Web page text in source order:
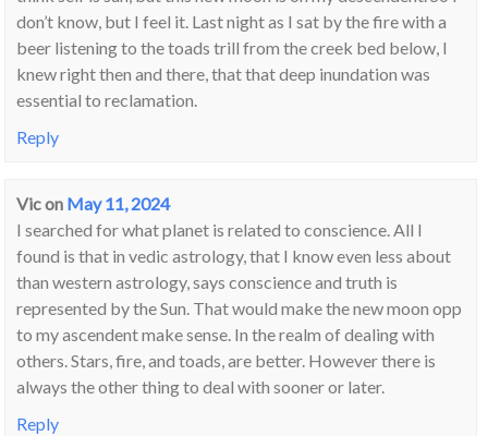
don’t know, but I feel it. Last night as I sat by the fire with a
beer listening to the toads trill from the creek bed below, I
knew right then and there, that that deep inundation was
essential to reclamation.
Reply
Vicon May 11, 2024
I searched for what planet is related to conscience. All I
found is that in vedic astrology, that I know even less about
than western astrology, says conscience and truth is
represented by the Sun. That would make the new moon opp
to my ascendent make sense. In the realm of dealing with
others. Stars, fire, and toads, are better. However there is
always the other thing to deal with sooner or later.
Reply